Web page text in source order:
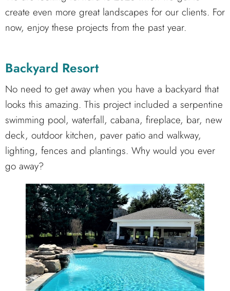
create even more great landscapes for our clients. For
now, enjoy these projects from the past year.
Backyard Resort
No need to get away when you have a backyard that
looks this amazing. This project included a serpentine
swimming pool, waterfall, cabana, fireplace, bar, new
deck, outdoor kitchen, paver patio and walkway,
lighting, fences and plantings. Why would you ever
go away?